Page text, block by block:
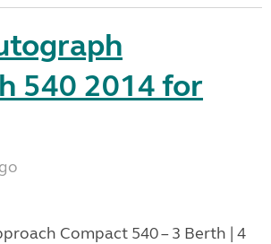
540 2014 for
Compact 540 – 3 Berth | 4